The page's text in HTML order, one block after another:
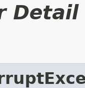
Detail